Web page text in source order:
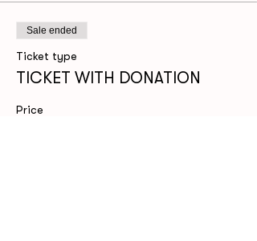
Sale ended
Ticket type
TICKET WITH DONATION
Price